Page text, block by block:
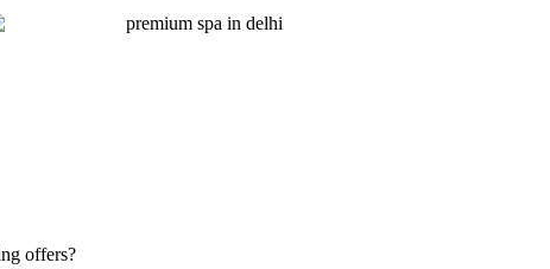
offers?